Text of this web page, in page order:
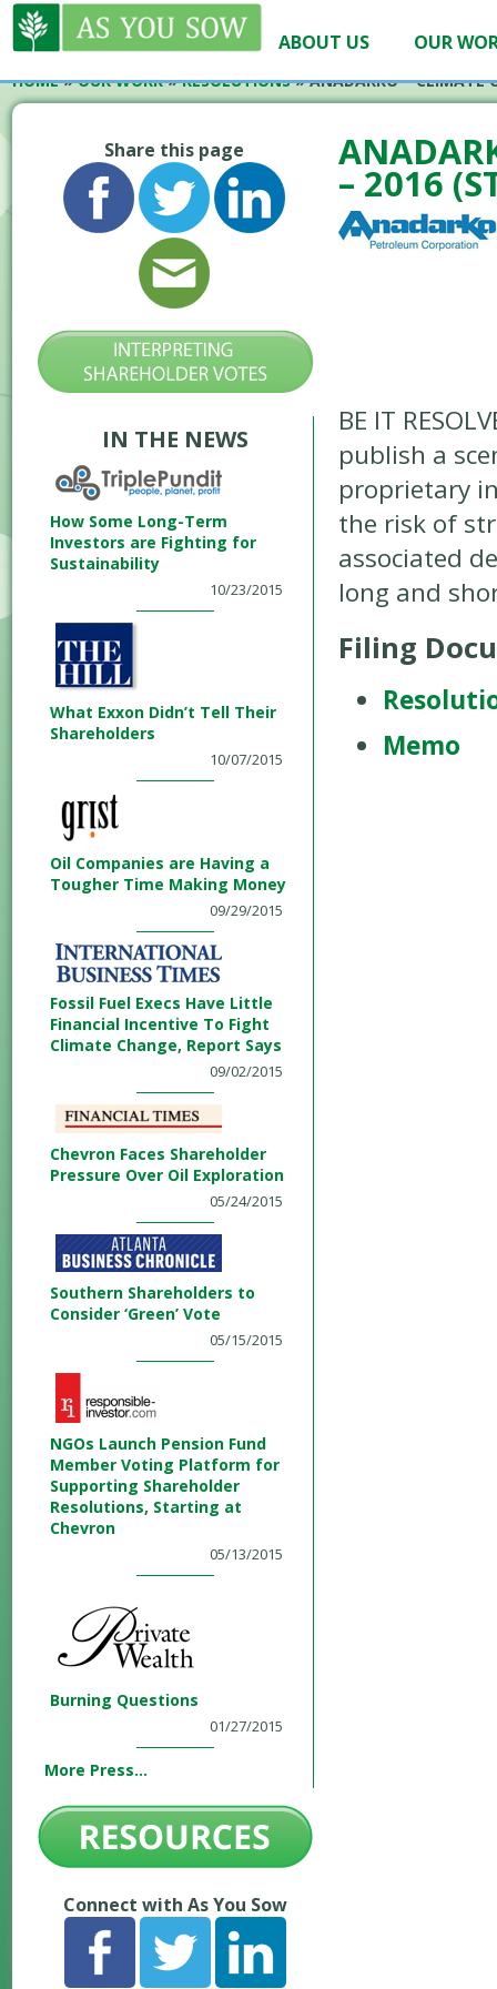
ABOUT US OUR
HOME»OUR WORK»RESOLUTIONS»ANADARKO – CLIMATE
Share this page
IN THE NEWS
How Some Long-Term
Investors are Fighting for
Sustainability
10/23/2015
What Exxon Didn’t Tell Their
Shareholders
10/07/2015
Oil Companies are Having a
Tougher Time Making Money
09/29/2015
Fossil Fuel Execs Have Little
Financial Incentive To Fight
Climate Change, Report Says
09/02/2015
Chevron Faces Shareholder
Pressure Over Oil Exploration
05/24/2015
Southern Shareholders to
Consider ‘Green’ Vote
05/15/2015
NGOs Launch Pension Fund
Member Voting Platform for
Supporting Shareholder
Resolutions, Starting at
Chevron
05/13/2015
Burning Questions
01/27/2015
More Press...
Connect with As You Sow
– 2016
BE IT
publish a
proprietary
the risk of
associated
long and
Filing
Memo